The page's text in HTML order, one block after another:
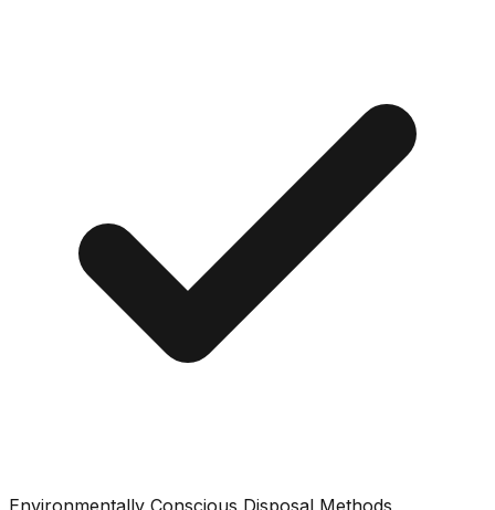
Environmentally Conscious Disposal Methods